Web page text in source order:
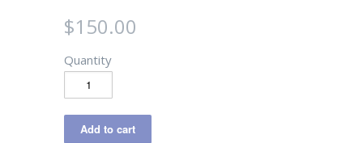
$150.00
Quantity